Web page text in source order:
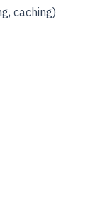
caching)